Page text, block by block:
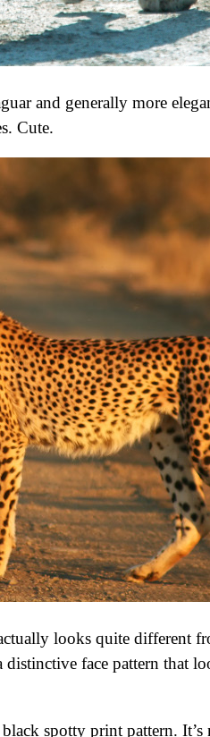
and generally more
Cute.
looks quite different
face pattern that
spotty print pattern. It’s